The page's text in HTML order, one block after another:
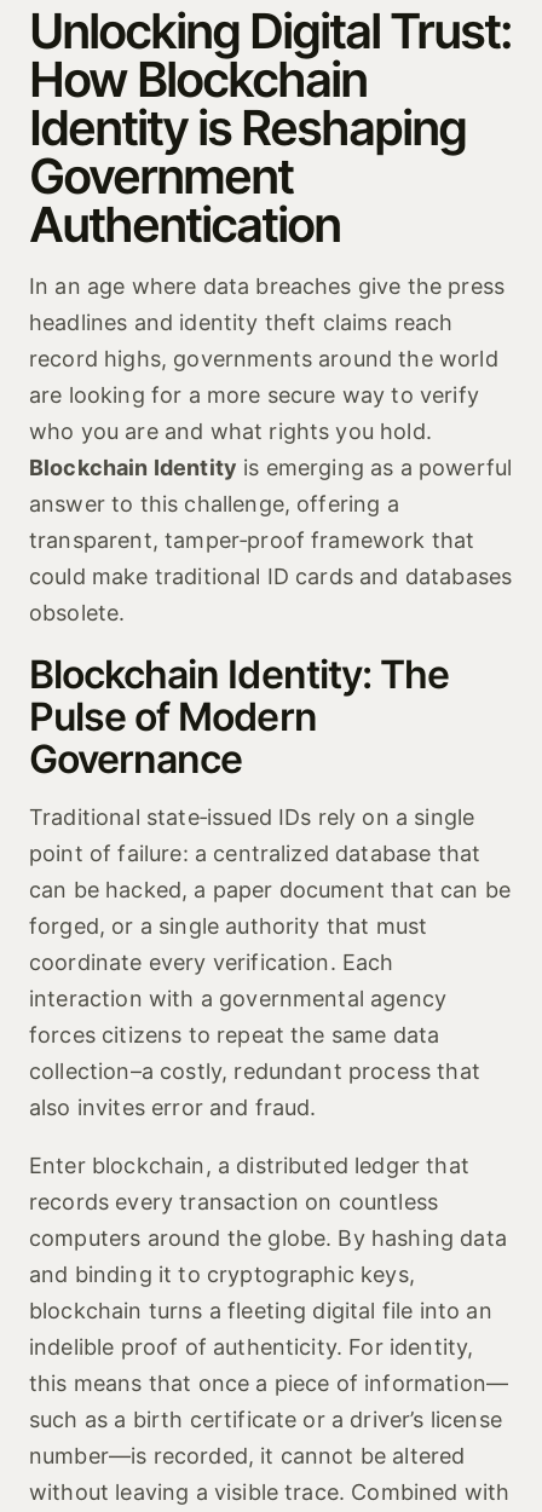
Unlocking Digital Trust:
How Blockchain
Identity is Reshaping
Government
Authentication
In an age where data breaches give the press
headlines and identity theft claims reach
record highs, governments around the world
are looking for a more secure way to verify
who you are and what rights you hold.
Blockchain Identity is emerging as a powerful
answer to this challenge, offering a
transparent, tamper‑proof framework that
could make traditional ID cards and databases
obsolete.
Blockchain Identity: The
Pulse of Modern
Governance
Traditional state‑issued IDs rely on a single
point of failure: a centralized database that
can be hacked, a paper document that can be
forged, or a single authority that must
coordinate every verification. Each
interaction with a governmental agency
forces citizens to repeat the same data
collection–a costly, redundant process that
also invites error and fraud.
Enter blockchain, a distributed ledger that
records every transaction on countless
computers around the globe. By hashing data
and binding it to cryptographic keys,
blockchain turns a fleeting digital file into an
indelible proof of authenticity. For identity,
this means that once a piece of information—
such as a birth certificate or a driver’s license
number—is recorded, it cannot be altered
without leaving a visible trace. Combined with